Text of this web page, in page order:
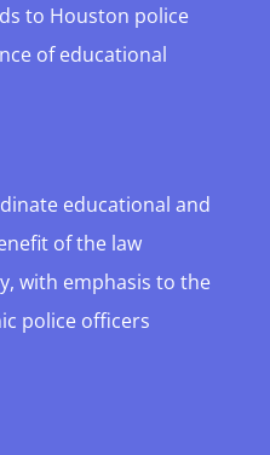
to Houston police
of educational
educational and
of the law
with emphasis to the
police officers